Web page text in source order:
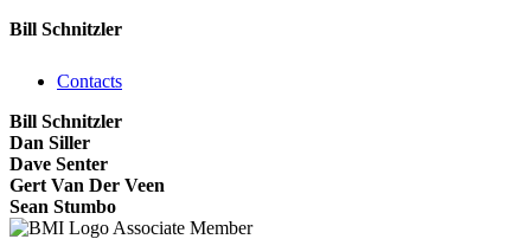
Bill Schnitzler
Contacts
Bill Schnitzler
Dan Siller
Dave Senter
Gert Van Der Veen
Sean Stumbo
Associate Member